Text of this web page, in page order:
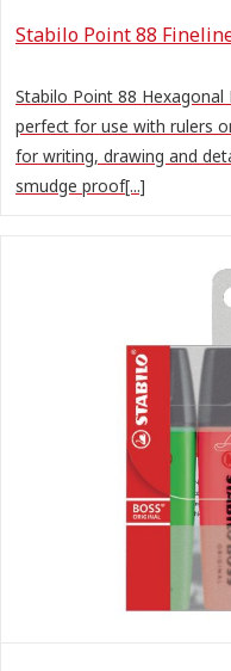
Stabilo Point 88
Stabilo Point 88
perfect for use with rulers
for writing, drawing and
smudge proof[...]